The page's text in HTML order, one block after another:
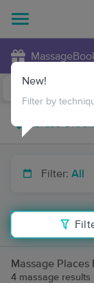
Filter: All
New!
Filter by
Massage Places
4 massage results